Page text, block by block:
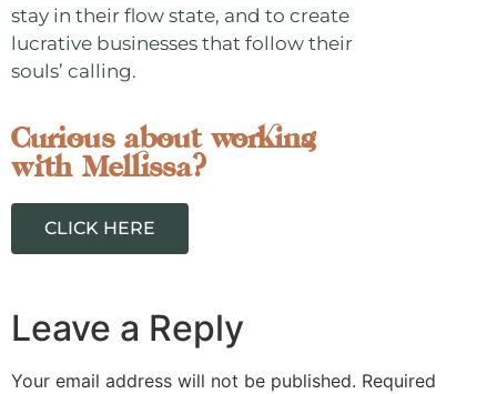
stay in their flow state, and to create
lucrative businesses that follow their
souls’ calling.
Curious about working
with Mellissa?
CLICK HERE
Leave a Reply
Your email address will not be published. Required